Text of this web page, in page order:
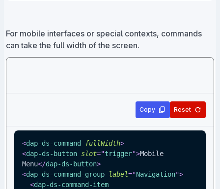
For mobile interfaces or special contexts, commands
can take the full width of the screen.
Copy Reset
<dap-ds-command fullWidth>
<dap-ds-button slot="trigger">Mobile
Menu</dap-ds-button>
<dap-ds-command-group label="Navigation">
<dap-ds-command-item